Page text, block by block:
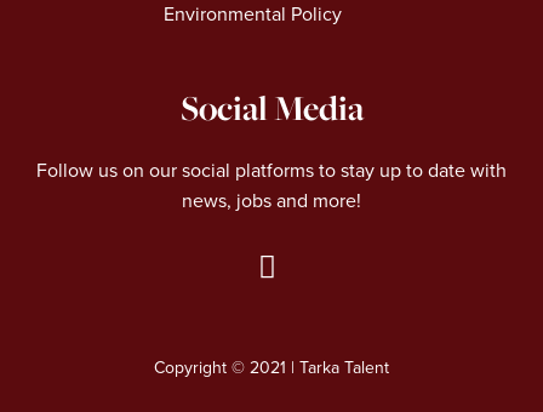
Environmental Policy
Social Media
Follow us on our social platforms to stay up to date with
news, jobs and more!
L
k
Copyright © 2021 | Tarka Talent